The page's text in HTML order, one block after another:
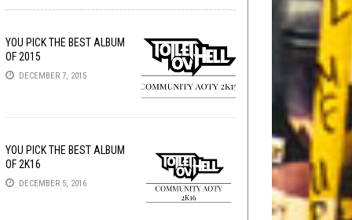
YOU PICK THE BEST ALBUM
OF 2015
DECEMBER 7, 2015
YOU PICK THE BEST ALBUM
OF 2K16
DECEMBER 5, 2016